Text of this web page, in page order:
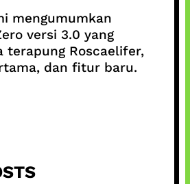
mengumumkan
versi 3.0 yang
terapung Roscaelifer,
dan fitur baru.